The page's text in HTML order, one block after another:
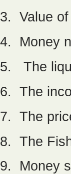
3. Value of
4. Money
5. The
6. The
7. The
8. The
9. Money